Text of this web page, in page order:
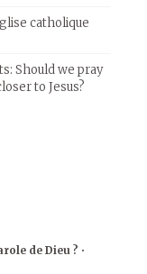
catholique
Should we pray
to Jesus?
de Dieu ? •